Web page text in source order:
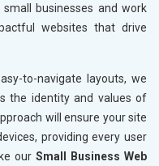
businesses and work
websites that drive
to-navigate layouts, we
the identity and values of
will ensure your site
providing every user
our Small Business Web